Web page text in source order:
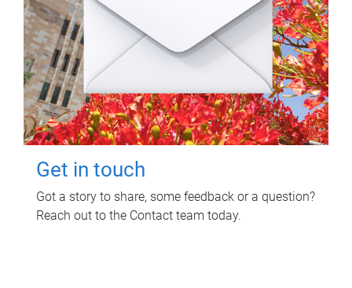
Get in touch
Got a story to share, some feedback or a question?
Reach out to the Contact team today.